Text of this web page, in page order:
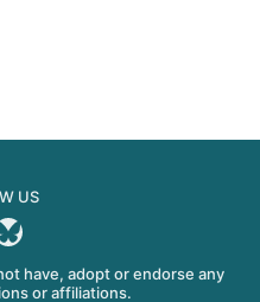
US
have, adopt or endorse any
or affiliations.